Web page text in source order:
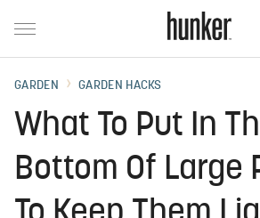
GARDEN GARDEN HACKS
What To Put In
Bottom Of Large